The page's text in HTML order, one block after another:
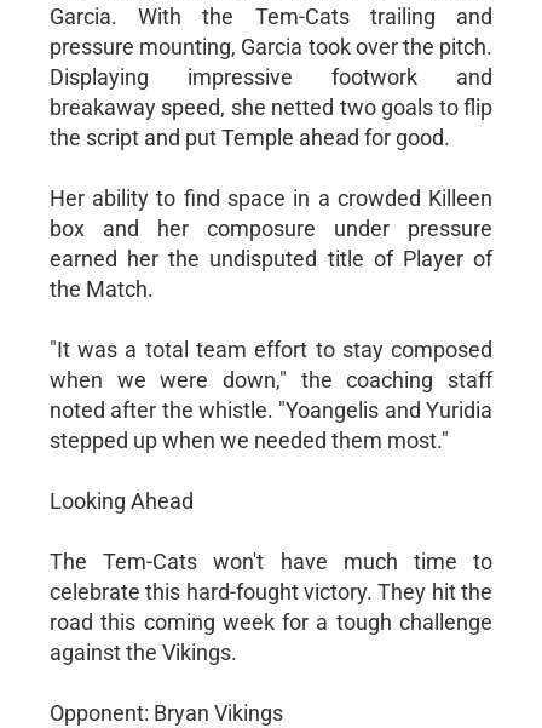
Garcia. With the Tem-Cats trailing and
pressure mounting, Garcia took over the pitch.
Displaying impressive footwork and
breakaway speed, she netted two goals to flip
the script and put Temple ahead for good.
Her ability to find space in a crowded Killeen
box and her composure under pressure
earned her the undisputed title of Player of
the Match.
"It was a total team effort to stay composed
when we were down," the coaching staff
noted after the whistle. "Yoangelis and Yuridia
stepped up when we needed them most."
Looking Ahead
The Tem-Cats won't have much time to
celebrate this hard-fought victory. They hit the
road this coming week for a tough challenge
against the Vikings.
Opponent: Bryan Vikings